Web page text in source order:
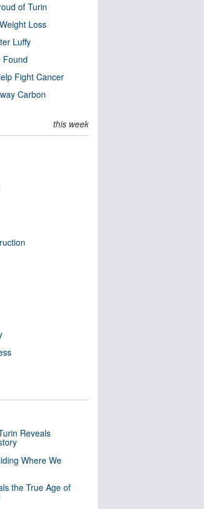
of Turin
Loss
Luffy
Found
Fight Cancer
Carbon
this week
Reveals
Where We
the True Age of